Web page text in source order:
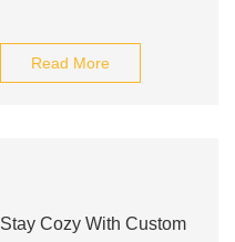
Read More
Stay Cozy With Custom